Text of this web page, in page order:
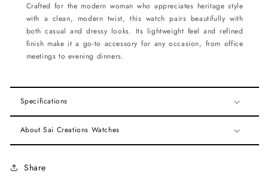
Crafted for the modern woman who appreciates heritage style
with a clean, modern twist, this watch pairs beautifully with
both casual and dressy looks. Its lightweight feel and refined
finish make it a go-to accessory for any occasion, from office
meetings to evening dinners.
Specifications
About Sai Creations Watches
Share